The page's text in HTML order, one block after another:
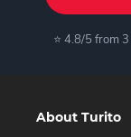
⭐ 4.8/5 from
About Turito